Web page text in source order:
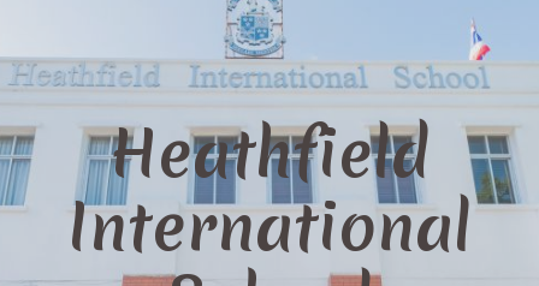
Heathfield
International